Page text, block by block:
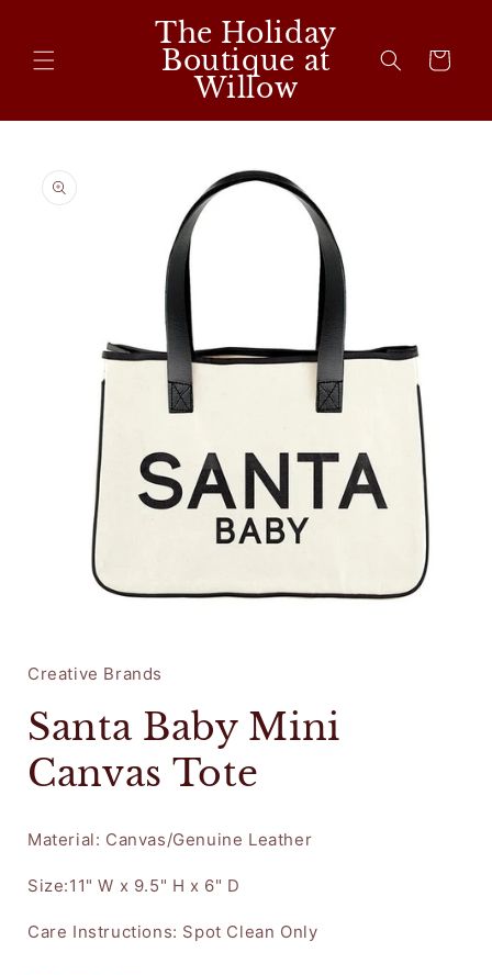
The Holiday
Boutique at
Willow
Cart
product
information
in
Creative Brands
Santa Baby Mini
Canvas Tote
Material: Canvas/Genuine Leather
Size:11" W x 9.5" H x 6" D
Care Instructions: Spot Clean Only